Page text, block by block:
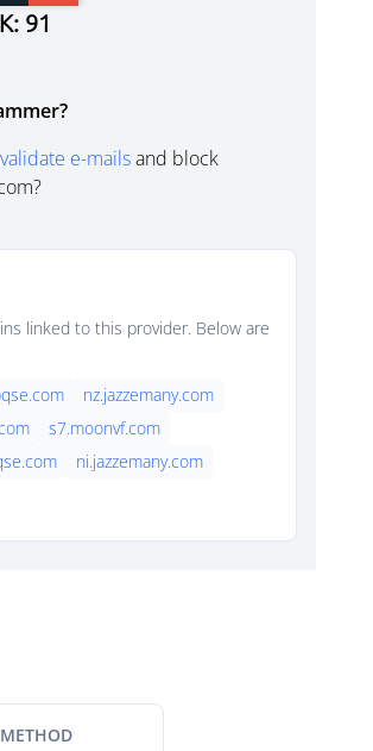
91
e-mailsand block
linked to this provider. Below are
nz.jazzemany.com
s7.moonvf.com
ni.jazzemany.com